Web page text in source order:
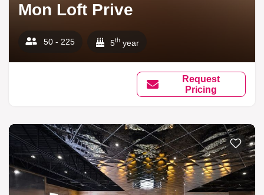
Mon Loft Prive
50 - 225 5th year
Request
Pricing